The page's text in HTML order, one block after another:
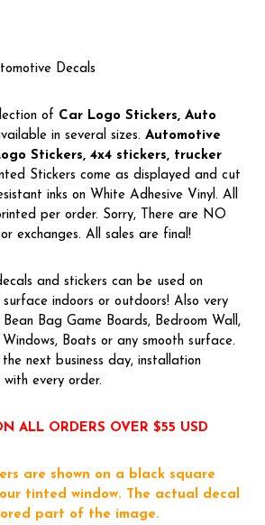
Decals
of Car Logo Stickers, Auto
in several sizes. Automotive
Stickers, 4x4 stickers, trucker
Stickers come as displayed and cut
inks on White Adhesive Vinyl. All
per order. Sorry, There are NO
exchanges. All sales are final!
and stickers can be used on
indoors or outdoors! Also very
Bag Game Boards, Bedroom Wall,
Boats or any smooth surface.
next business day, installation
every order.
ALL ORDERS OVER $55 USD
are shown on a black square
tinted window. The actual decal
part of the image.